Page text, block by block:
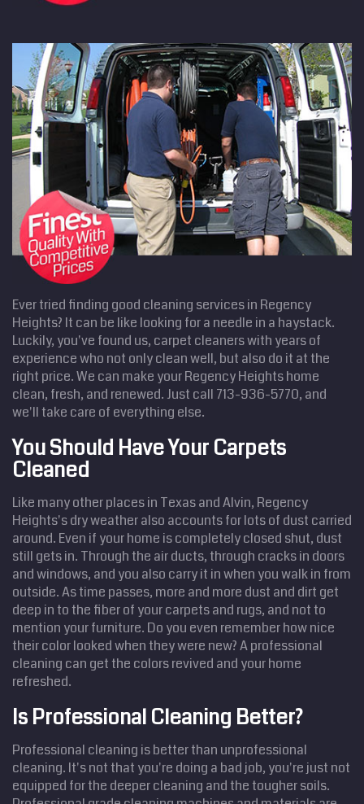
Ever tried finding good cleaning services in Regency
Heights? It can be like looking for a needle in a haystack.
Luckily, you've found us, carpet cleaners with years of
experience who not only clean well, but also do it at the
right price. We can make your Regency Heights home
clean, fresh, and renewed. Just call 713-936-5770, and
we'll take care of everything else.
You Should Have Your Carpets
Cleaned
Like many other places in Texas and Alvin, Regency
Heights's dry weather also accounts for lots of dust carried
around. Even if your home is completely closed shut, dust
still gets in. Through the air ducts, through cracks in doors
and windows, and you also carry it in when you walk in from
outside. As time passes, more and more dust and dirt get
deep in to the fiber of your carpets and rugs, and not to
mention your furniture. Do you even remember how nice
their color looked when they were new? A professional
cleaning can get the colors revived and your home
refreshed.
Is Professional Cleaning Better?
Professional cleaning is better than unprofessional
cleaning. It's not that you're doing a bad job, you're just not
equipped for the deeper cleaning and the tougher soils.